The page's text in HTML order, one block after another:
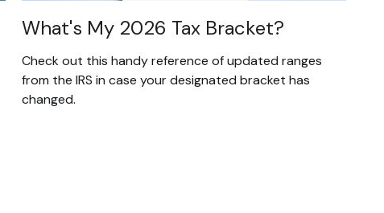
What's My 2026 Tax Bracket?
Check out this handy reference of updated ranges
from the IRS in case your designated bracket has
changed.